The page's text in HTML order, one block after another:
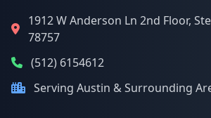
1912 W Anderson Ln 2nd Floor,
78757
(512) 6154612
Serving Austin & Surrounding